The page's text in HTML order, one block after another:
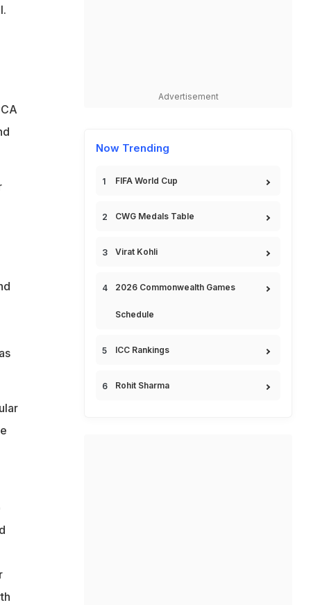
Advertisement
Now Trending
FIFA World Cup
CWG Medals Table
Virat Kohli
2026 Commonwealth Games
Schedule
ICC Rankings
Rohit Sharma